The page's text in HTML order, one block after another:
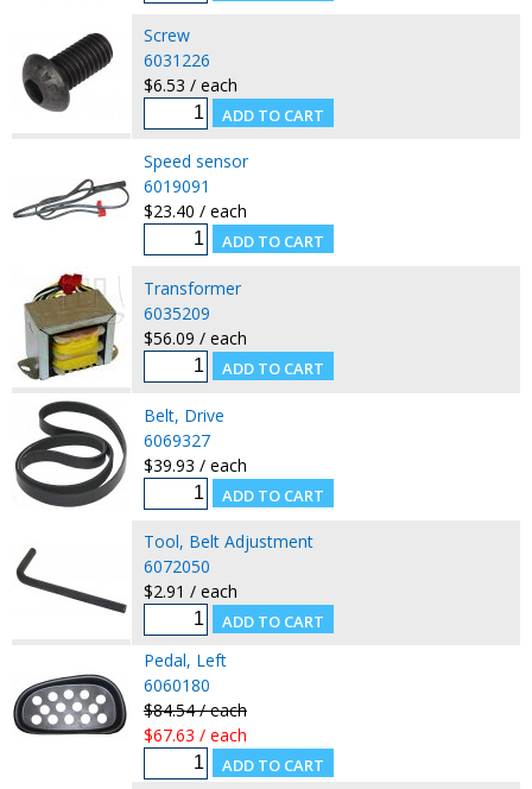
Screw
6031226
$6.53 / each
Speed sensor
6019091
$23.40 / each
Transformer
6035209
$56.09 / each
Belt, Drive
6069327
$39.93 / each
Tool, Belt Adjustment
6072050
$2.91 / each
Pedal, Left
6060180
$84.54 / each
$67.63 / each